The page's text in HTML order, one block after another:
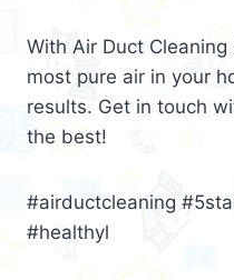
With Air Duct
most pure air in your
results. Get in touch
the best!
#airductcleaning
#healthyl